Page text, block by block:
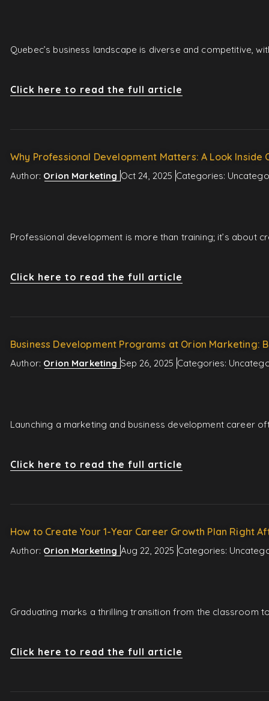
Quebec’s business landscape is diverse and competitive,
Click here to read the full article
Why Professional Development Matters: A Look Inside
Author: Orion Marketing Oct 24, 2025 Categories:
Professional development is more than training; it’s about
Click here to read the full article
Business Development Programs at Orion Marketing:
Author: Orion Marketing Sep 26, 2025 Categories:
Launching a marketing and business development career
Click here to read the full article
How to Create Your 1-Year Career Growth Plan Right
Author: Orion Marketing Aug 22, 2025 Categories:
Graduating marks a thrilling transition from the classroom
Click here to read the full article